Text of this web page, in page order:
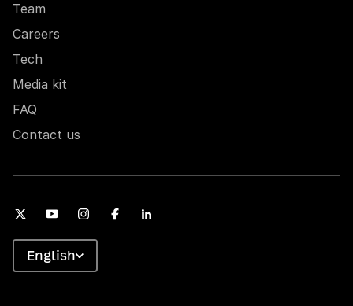
Team
Careers
Tech
Media kit
FAQ
Contact us
English